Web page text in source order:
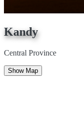
Kandy
Central Province
Show Map